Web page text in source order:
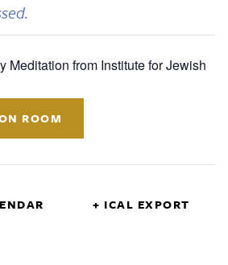
Meditation from Institute for Jewish
ROOM
+ ICAL EXPORT